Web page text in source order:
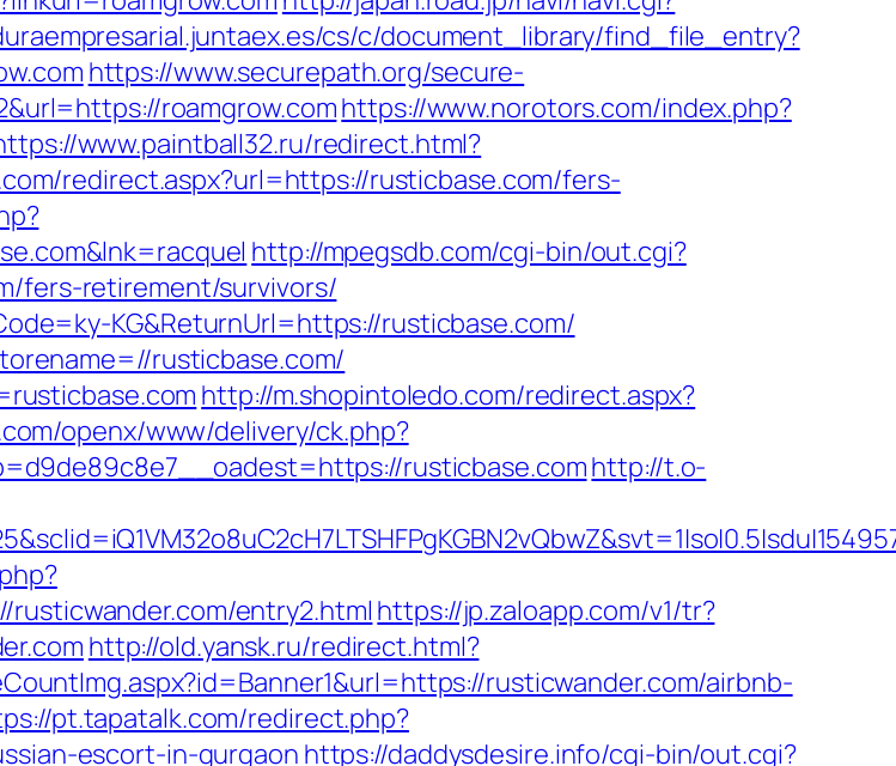
cs/c/document_library/find_file_entry?
https://www.securepath.org/secure-
roamgrow.comhttps://www.norotors.com/index.php?
www.paintball32.ru/redirect.html?
redirect.aspx?url=https://rusticbase.com/fers-
http://mpegsdb.com/cgi-bin/out.cgi?
fers-retirement/survivors/
KG&ReturnUrl=https://rusticbase.com/
rusticbase.com/
http://m.shopintoledo.com/redirect.aspx?
openx/www/delivery/ck.php?
rusticbase.comhttp://t.o-
entry2.html https://jp.zaloapp.com/v1/tr?
http://old.yansk.ru/redirect.html?
rusticwander.com/airbnb-
pt.tapatalk.com/redirect.php?
escort-in-gurgaon https://daddysdesire.info/cgi-bin/out.cgi?